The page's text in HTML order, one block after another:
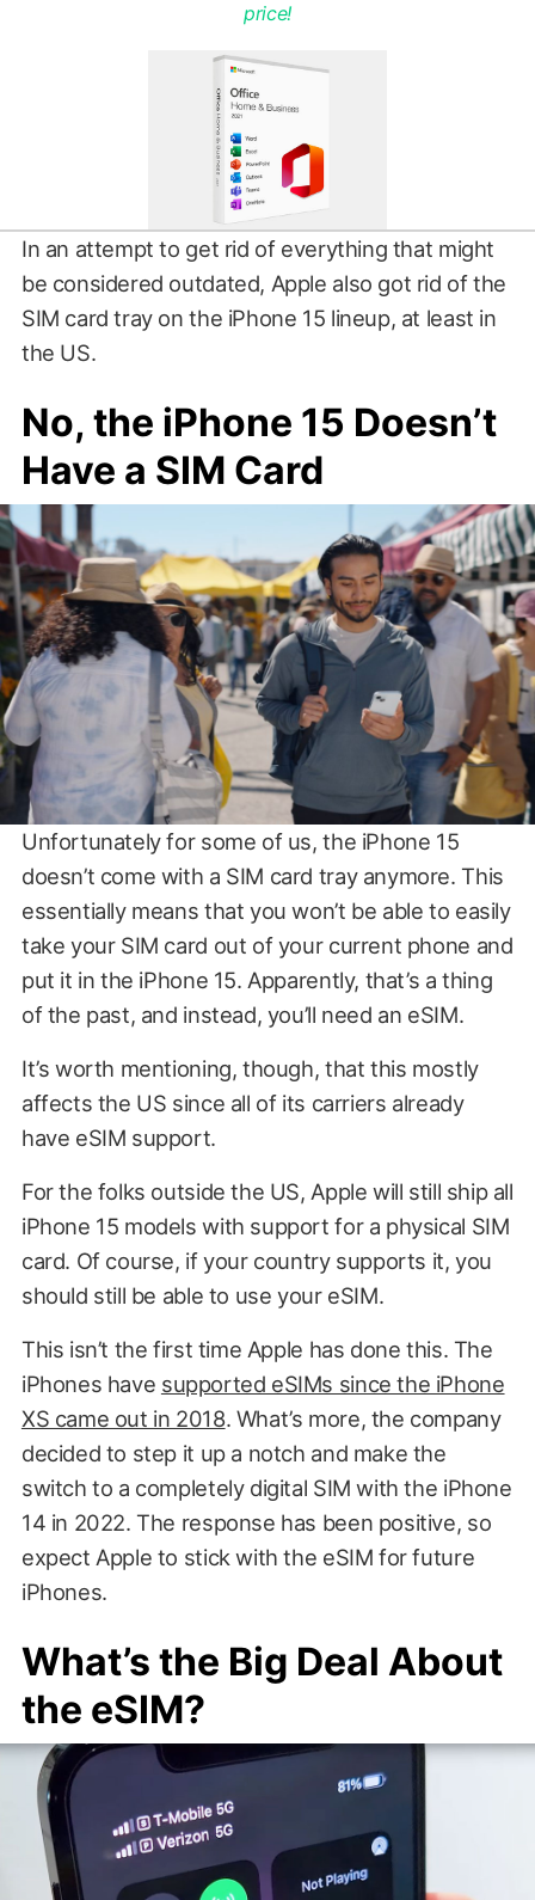
price!
In an attempt to get rid of everything that might
be considered outdated, Apple also got rid of the
SIM card tray on the iPhone 15 lineup, at least in
the US.
No, the iPhone 15 Doesn’t
Have a SIM Card
Unfortunately for some of us, the iPhone 15
doesn’t come with a SIM card tray anymore. This
essentially means that you won’t be able to easily
take your SIM card out of your current phone and
put it in the iPhone 15. Apparently, that’s a thing
of the past, and instead, you’ll need an eSIM.
It’s worth mentioning, though, that this mostly
affects the US since all of its carriers already
have eSIM support.
For the folks outside the US, Apple will still ship all
iPhone 15 models with support for a physical SIM
card. Of course, if your country supports it, you
should still be able to use your eSIM.
This isn’t the first time Apple has done this. The
iPhones have supported eSIMs since the iPhone
XS came out in 2018. What’s more, the company
decided to step it up a notch and make the
switch to a completely digital SIM with the iPhone
14 in 2022. The response has been positive, so
expect Apple to stick with the eSIM for future
iPhones.
What’s the Big Deal About
the eSIM?